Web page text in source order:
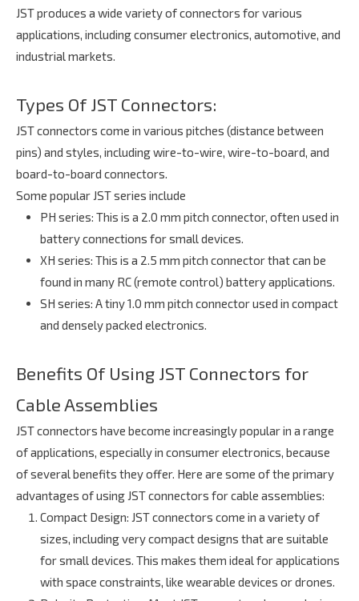
JST produces a wide variety of connectors for various
applications, including consumer electronics, automotive, and
industrial markets.
Types Of JST Connectors:
JST connectors come in various pitches (distance between
pins) and styles, including wire-to-wire, wire-to-board, and
board-to-board connectors.
Some popular JST series include
PH series: This is a 2.0 mm pitch connector, often used in
battery connections for small devices.
XH series: This is a 2.5 mm pitch connector that can be
found in many RC (remote control) battery applications.
SH series: A tiny 1.0 mm pitch connector used in compact
and densely packed electronics.
Benefits Of Using JST Connectors for
Cable Assemblies
JST connectors have become increasingly popular in a range
of applications, especially in consumer electronics, because
of several benefits they offer. Here are some of the primary
advantages of using JST connectors for cable assemblies:
Compact Design: JST connectors come in a variety of
sizes, including very compact designs that are suitable
for small devices. This makes them ideal for applications
with space constraints, like wearable devices or drones.